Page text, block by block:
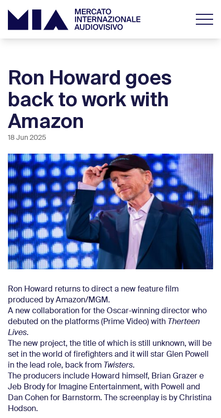
Ron Howard goes
back to work with
Amazon
18 Jun 2025
Ron Howard returns to direct a new feature film
produced by Amazon/MGM.
A new collaboration for the Oscar-winning director who
debuted on the platforms (Prime Video) with Therteen
Lives.
The new project, the title of which is still unknown, will be
set in the world of firefighters and it will star Glen Powell
in the lead role, back from Twisters.
The producers include Howard himself, Brian Grazer e
Jeb Brody for Imagine Entertainment, with Powell and
Dan Cohen for Barnstorm. The screenplay is by Christina
Hodson.